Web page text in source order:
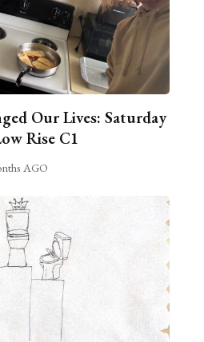
Our Lives: Saturday
Rise C1
AGO